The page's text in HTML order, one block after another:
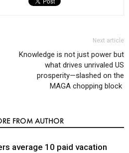
Next article
Knowledge is not just power but
what drives unrivaled US
prosperity—slashed on the
MAGA chopping block
FROM AUTHOR
average 10 paid vacation